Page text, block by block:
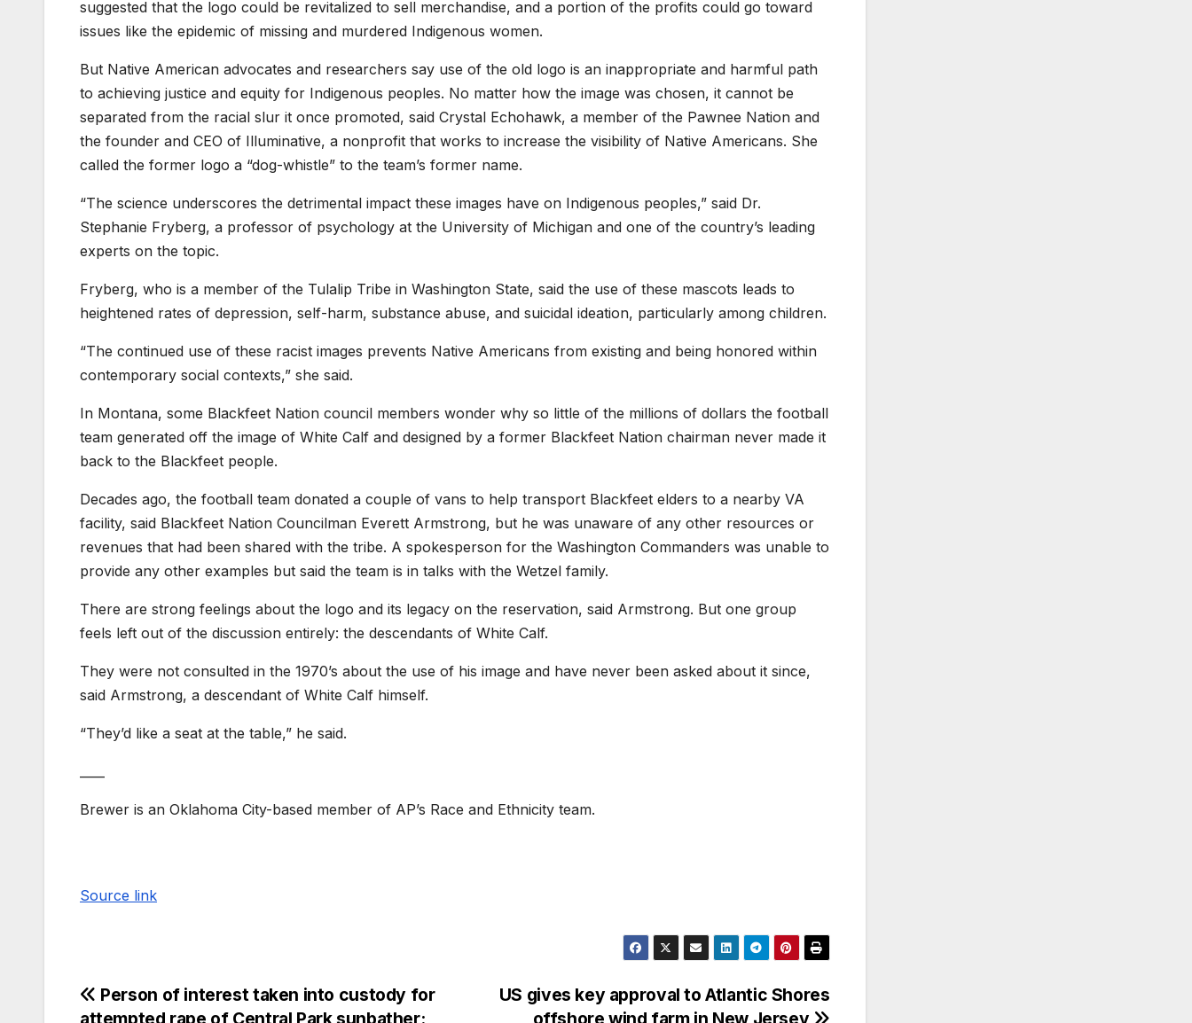
suggested that the logo could be revitalized to sell merchandise, and a portion of the profits could go toward
issues like the epidemic of missing and murdered Indigenous women.
But Native American advocates and researchers say use of the old logo is an inappropriate and harmful path
to achieving justice and equity for Indigenous peoples. No matter how the image was chosen, it cannot be
separated from the racial slur it once promoted, said Crystal Echohawk, a member of the Pawnee Nation and
the founder and CEO of Illuminative, a nonprofit that works to increase the visibility of Native Americans. She
called the former logo a “dog-whistle” to the team’s former name.
“The science underscores the detrimental impact these images have on Indigenous peoples,” said Dr.
Stephanie Fryberg, a professor of psychology at the University of Michigan and one of the country’s leading
experts on the topic.
Fryberg, who is a member of the Tulalip Tribe in Washington State, said the use of these mascots leads to
heightened rates of depression, self-harm, substance abuse, and suicidal ideation, particularly among children.
“The continued use of these racist images prevents Native Americans from existing and being honored within
contemporary social contexts,” she said.
In Montana, some Blackfeet Nation council members wonder why so little of the millions of dollars the football
team generated off the image of White Calf and designed by a former Blackfeet Nation chairman never made it
back to the Blackfeet people.
Decades ago, the football team donated a couple of vans to help transport Blackfeet elders to a nearby VA
facility, said Blackfeet Nation Councilman Everett Armstrong, but he was unaware of any other resources or
revenues that had been shared with the tribe. A spokesperson for the Washington Commanders was unable to
provide any other examples but said the team is in talks with the Wetzel family.
There are strong feelings about the logo and its legacy on the reservation, said Armstrong. But one group
feels left out of the discussion entirely: the descendants of White Calf.
They were not consulted in the 1970’s about the use of his image and have never been asked about it since,
said Armstrong, a descendant of White Calf himself.
“They’d like a seat at the table,” he said.
Brewer is an Oklahoma City-based member of AP’s Race and Ethnicity team.
Source link
US gives key approval to Atlantic Shores
Person of interest taken into custody for